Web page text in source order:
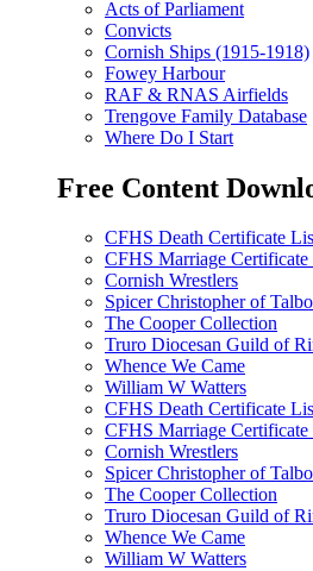
Acts of Parliament
Convicts
Cornish Ships (1915-1918)
Fowey Harbour
RAF & RNAS Airfields
Trengove Family Database
Where Do I Start
Free Content
CFHS Death Certificate
CFHS Marriage
Cornish Wrestlers
Spicer Christopher of
The Cooper Collection
Truro Diocesan Guild of
Whence We Came
William W Watters
CFHS Death Certificate
CFHS Marriage
Cornish Wrestlers
Spicer Christopher of
The Cooper Collection
Truro Diocesan Guild of
Whence We Came
William W Watters